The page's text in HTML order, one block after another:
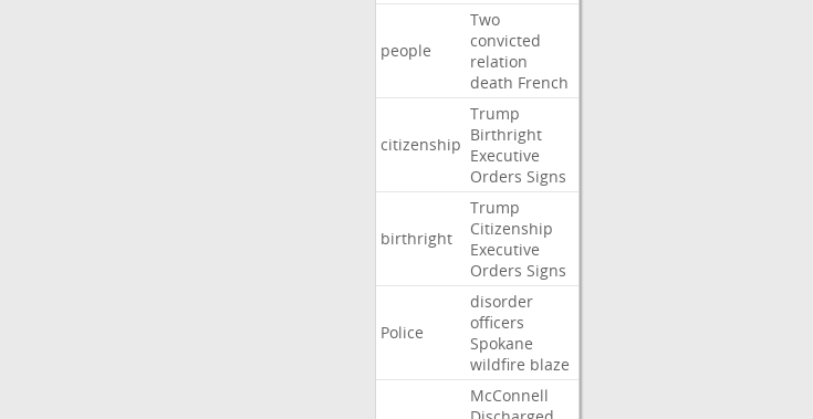
people
Two
convicted
relation
death French
citizenship
Trump
Birthright
Executive
Orders Signs
birthright
Trump
Citizenship
Executive
Orders Signs
Police
disorder
officers
Spokane
wildfire blaze
McConnell